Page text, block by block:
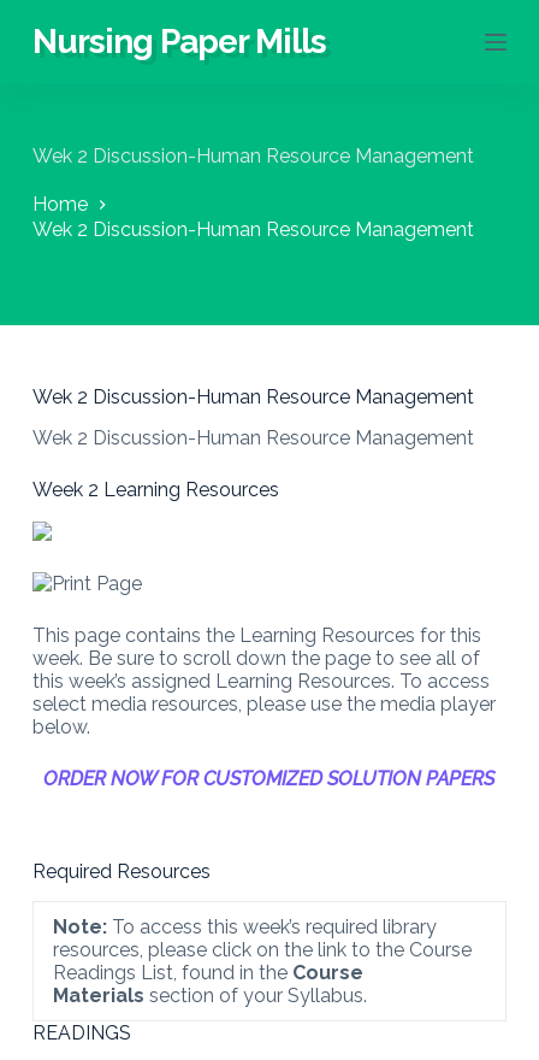
S
c
n
Nursing Paper Mills
Wek 2 Discussion-Human Resource Management
Home
Wek 2 Discussion-Human Resource Management
Wek 2 Discussion-Human Resource Management
Wek 2 Discussion-Human Resource Management
Week 2 Learning Resources
This page contains the Learning Resources for this
week. Be sure to scroll down the page to see all of
this week’s assigned Learning Resources. To access
select media resources, please use the media player
below.
ORDER NOW FOR CUSTOMIZED SOLUTION PAPERS
Required Resources
Note:To access this week’s required library
resources, please click on the link to the Course
Readings List, found in the Course
Materials section of your Syllabus.
READINGS